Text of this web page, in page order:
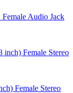
Audio Jack
Female Stereo